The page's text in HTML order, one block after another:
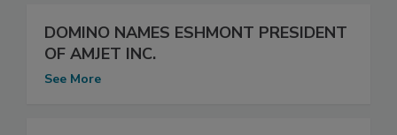
DOMINO NAMES ESHMONT PRESIDENT
OF AMJET INC.
See More